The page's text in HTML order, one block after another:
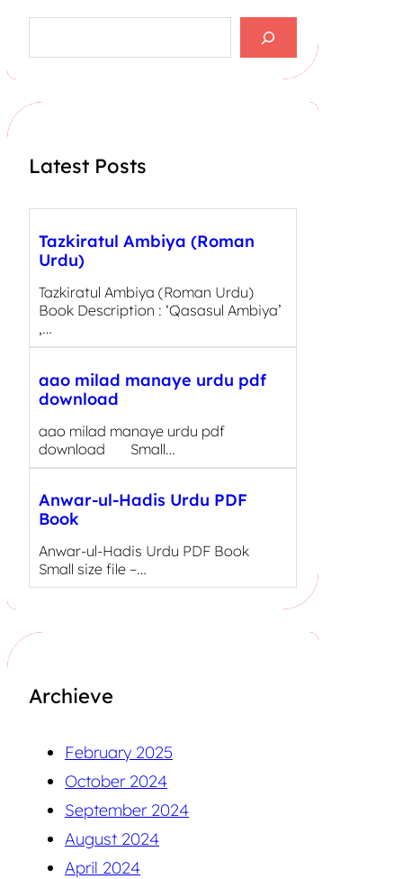
a
h
Latest Posts
Tazkiratul Ambiya (Roman
Urdu)
Tazkiratul Ambiya (Roman Urdu)
Book Description : ‘Qasasul Ambiya’
,…
aao milad manaye urdu pdf
download
aao milad manaye urdu pdf
download Small…
Anwar-ul-Hadis Urdu PDF
Book
Anwar-ul-Hadis Urdu PDF Book
Small size file –…
Archieve
February 2025
October 2024
September 2024
August 2024
April 2024